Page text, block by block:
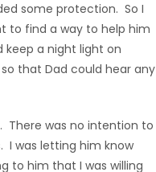
some protection. So I
to find a way to help him
keep a night light on
that Dad could hear any
There was no intention to
I was letting him know
to him that I was willing